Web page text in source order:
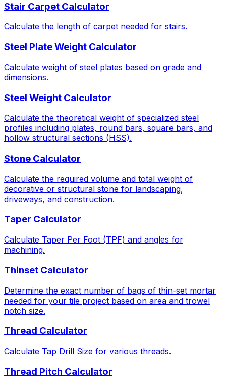
Stair Carpet Calculator
Calculate the length of carpet needed for stairs.
Steel Plate Weight Calculator
Calculate weight of steel plates based on grade and
dimensions.
Steel Weight Calculator
Calculate the theoretical weight of specialized steel
profiles including plates, round bars, square bars, and
hollow structural sections (HSS).
Stone Calculator
Calculate the required volume and total weight of
decorative or structural stone for landscaping,
driveways, and construction.
Taper Calculator
Calculate Taper Per Foot (TPF) and angles for
machining.
Thinset Calculator
Determine the exact number of bags of thin-set mortar
needed for your tile project based on area and trowel
notch size.
Thread Calculator
Calculate Tap Drill Size for various threads.
Thread Pitch Calculator